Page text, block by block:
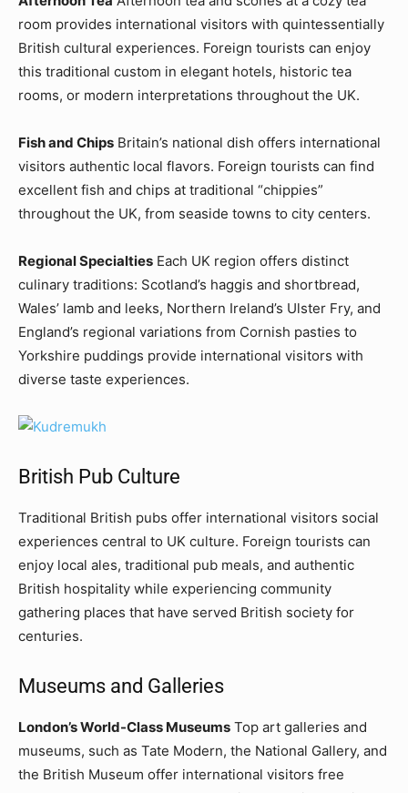
room provides international visitors with quintessentially
British cultural experiences. Foreign tourists can enjoy
this traditional custom in elegant hotels, historic tea
rooms, or modern interpretations throughout the UK.
Fish and Chips Britain’s national dish offers international
visitors authentic local flavors. Foreign tourists can find
excellent fish and chips at traditional “chippies”
throughout the UK, from seaside towns to city centers.
Regional Specialties Each UK region offers distinct
culinary traditions: Scotland’s haggis and shortbread,
Wales’ lamb and leeks, Northern Ireland’s Ulster Fry, and
England’s regional variations from Cornish pasties to
Yorkshire puddings provide international visitors with
diverse taste experiences.
British Pub Culture
Traditional British pubs offer international visitors social
experiences central to UK culture. Foreign tourists can
enjoy local ales, traditional pub meals, and authentic
British hospitality while experiencing community
gathering places that have served British society for
centuries.
Museums and Galleries
London’s World-Class Museums Top art galleries and
museums, such as Tate Modern, the National Gallery, and
the British Museum offer international visitors free